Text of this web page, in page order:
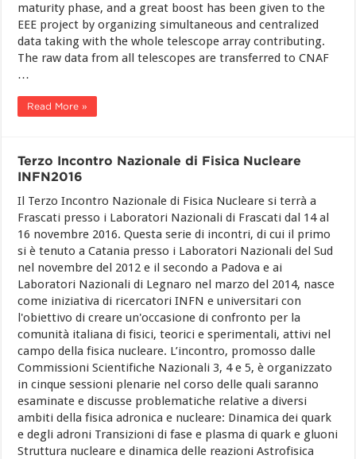
maturity phase, and a great boost has been given to the
EEE project by organizing simultaneous and centralized
data taking with the whole telescope array contributing.
The raw data from all telescopes are transferred to CNAF
…
Read More »
Terzo Incontro Nazionale di Fisica Nucleare
INFN2016
Il Terzo Incontro Nazionale di Fisica Nucleare si terrà a
Frascati presso i Laboratori Nazionali di Frascati dal 14 al
16 novembre 2016. Questa serie di incontri, di cui il primo
si è tenuto a Catania presso i Laboratori Nazionali del Sud
nel novembre del 2012 e il secondo a Padova e ai
Laboratori Nazionali di Legnaro nel marzo del 2014, nasce
come iniziativa di ricercatori INFN e universitari con
l'obiettivo di creare un'occasione di confronto per la
comunità italiana di fisici, teorici e sperimentali, attivi nel
campo della fisica nucleare. L’incontro, promosso dalle
Commissioni Scientifiche Nazionali 3, 4 e 5, è organizzato
in cinque sessioni plenarie nel corso delle quali saranno
esaminate e discusse problematiche relative a diversi
ambiti della fisica adronica e nucleare: Dinamica dei quark
e degli adroni Transizioni di fase e plasma di quark e gluoni
Struttura nucleare e dinamica delle reazioni Astrofisica